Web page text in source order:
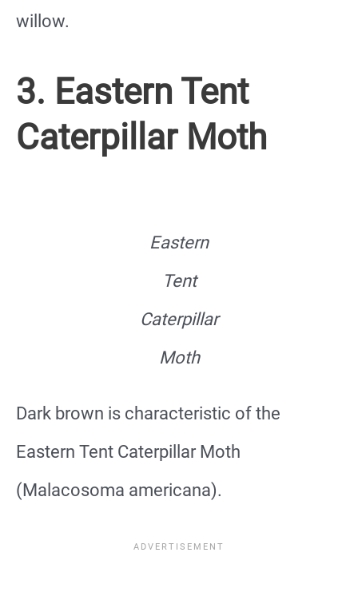
willow.
3. Eastern Tent
Caterpillar Moth
Eastern
Tent
Caterpillar
Moth
Dark brown is characteristic of the
Eastern Tent Caterpillar Moth
(Malacosoma americana).